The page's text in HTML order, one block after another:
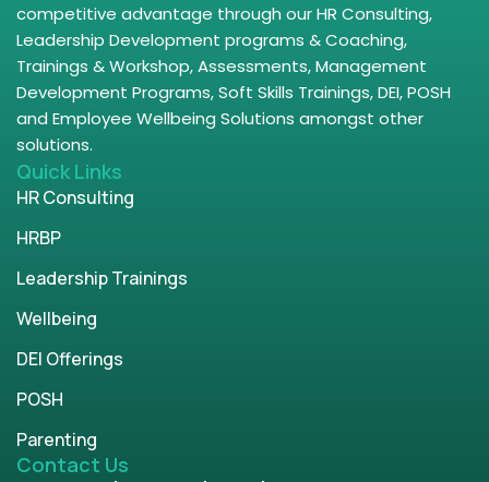
competitive advantage through our HR Consulting,
Leadership Development programs & Coaching,
Trainings & Workshop, Assessments, Management
Development Programs, Soft Skills Trainings, DEI, POSH
and Employee Wellbeing Solutions amongst other
solutions.
Quick Links
HR Consulting
HRBP
Leadership Trainings
Wellbeing
DEI Offerings
POSH
Parenting
Contact Us